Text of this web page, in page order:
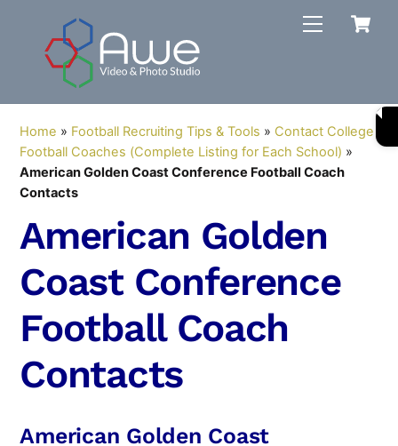
content
Menu
Home » Football Recruiting Tips & Tools » Contact College
Football Coaches (Complete Listing for Each School) »
American Golden Coast Conference Football Coach
Contacts
American Golden
Coast Conference
Football Coach
Contacts
American Golden Coast